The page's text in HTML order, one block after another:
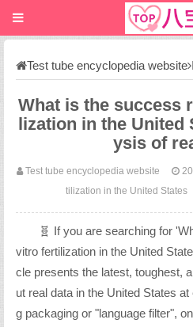
Test tube encyclopedia website
What is the success
lization in the United
ysis of
Test tube encyclopedia website
tilization in the United States
🧬 If you are searching for
vitro fertilization in the United
cle presents the latest, toughest,
ut real data in the United States
g packaging or "language filter",